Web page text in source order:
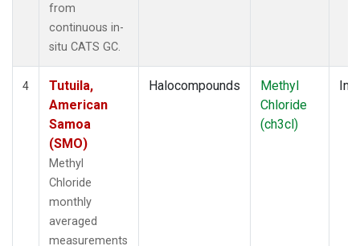
from
continuous in-
situ CATS GC.
4
Tutuila,
American
Samoa
(SMO)
Methyl
Chloride
monthly
averaged
measurements
Halocompounds
Methyl
Chloride
(ch3cl)